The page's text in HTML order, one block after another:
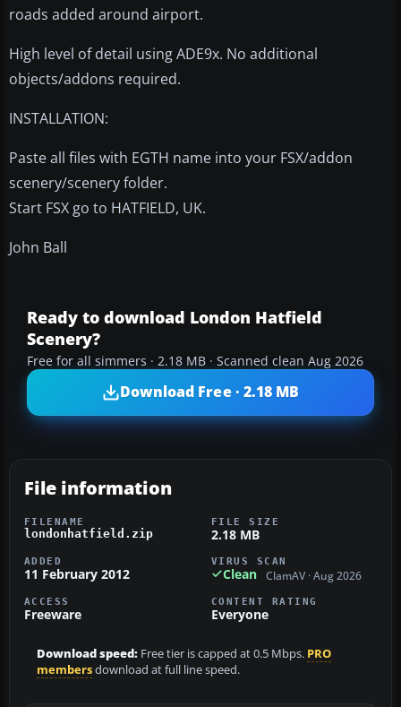
roads added around airport.
High level of detail using ADE9x. No additional
objects/addons required.
INSTALLATION:
Paste all files with EGTH name into your FSX/addon
scenery/scenery folder.
Start FSX go to HATFIELD, UK.
John Ball
Ready to download London Hatfield
Scenery?
Free for all simmers · 2.18 MB · Scanned clean Aug 2026
Download Free · 2.18 MB
File information
FILENAME
londonhatfield.zip
FILE SIZE
2.18 MB
ADDED
11 February 2012
VIRUS SCAN
Clean ClamAV · Aug 2026
ACCESS
Freeware
CONTENT RATING
Everyone
Download speed: Free tier is capped at 0.5 Mbps. PRO
membersdownload at full line speed.